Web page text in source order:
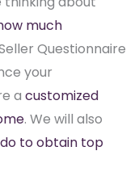
much
Questionnaire
your
a customized
. We will also
to obtain top